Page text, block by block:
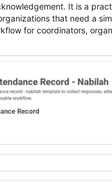
It is a
that need a
for coordinators,